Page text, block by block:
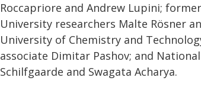
Roccapriore and Andrew Lupini;
University researchers Malte Rösner
University of Chemistry and
associate Dimitar Pashov; and
Schilfgaarde and Swagata Acharya.